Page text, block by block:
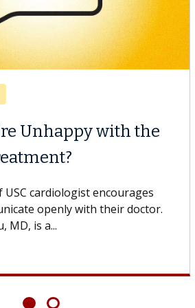
Tumors
explains how
the use of CAR-T
others